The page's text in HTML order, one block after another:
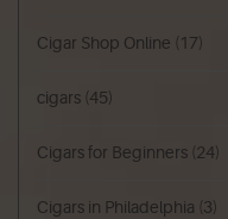
Cigar Shop Online (17)
cigars (45)
Cigars for Beginners (24)
Cigars in Philadelphia (3)